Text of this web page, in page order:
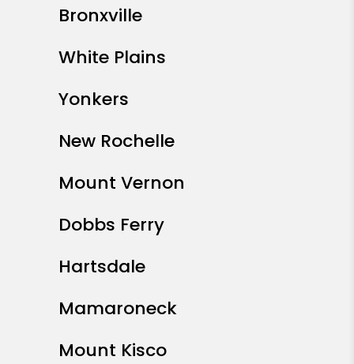
Bronxville
White Plains
Yonkers
New Rochelle
Mount Vernon
Dobbs Ferry
Hartsdale
Mamaroneck
Mount Kisco